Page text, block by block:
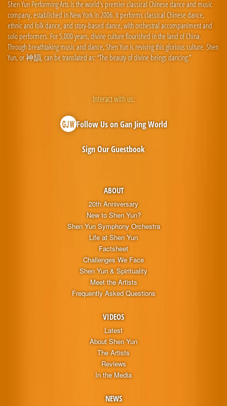
Shen Yun Performing Arts is the world's premier classical Chinese dance and music
company, established in New York in 2006. It performs classical Chinese dance,
ethnic and folk dance, and story-based dance, with orchestral accompaniment and
solo performers. For 5,000 years, divine culture flourished in the land of China.
Through breathtaking music and dance, Shen Yun is reviving this glorious culture. Shen
Yun, or 神韻, can be translated as: “The beauty of divine beings dancing.”
ABOUT
20th Anniversary
New to Shen Yun?
Shen Yun Symphony Orchestra
Life at Shen Yun
Factsheet
Challenges We Face
Shen Yun & Spirituality
Meet the Artists
Frequently Asked Questions
VIDEOS
Latest
About Shen Yun
The Artists
Reviews
In the Media
NEWS
Interact with us:
Follow Us on Gan Jing World
Sign Our Guestbook